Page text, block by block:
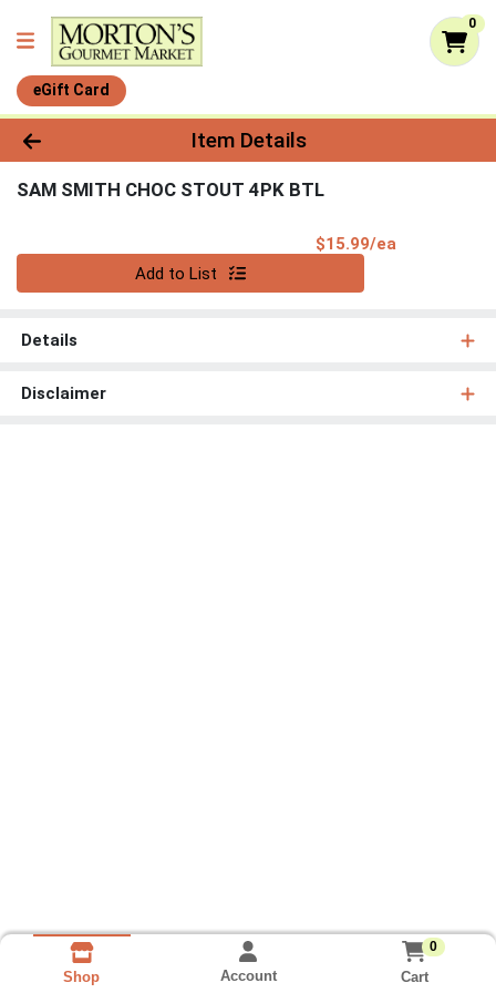
0
eGift Card
Product Details Page
Item Details
SAM SMITH CHOC STOUT 4PK BTL
$15.99/ea
Add to List
Details
Disclaimer
Shop Account
0
Cart